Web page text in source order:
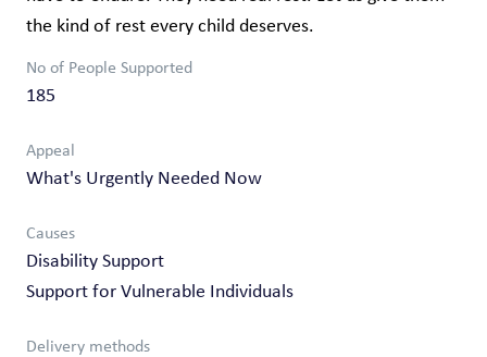
the kind of rest every child deserves.
No of People Supported
185
Appeal
What's Urgently Needed Now
Causes
Disability Support
Support for Vulnerable Individuals
Delivery methods